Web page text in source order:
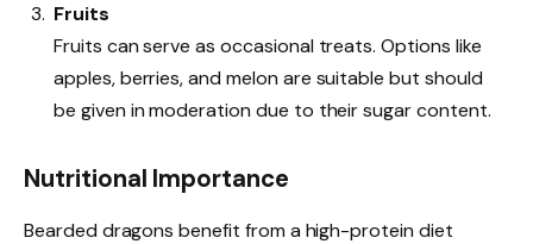
Fruits
Fruits can serve as occasional treats. Options like
apples, berries, and melon are suitable but should
be given in moderation due to their sugar content.
Nutritional Importance
Bearded dragons benefit from a high-protein diet